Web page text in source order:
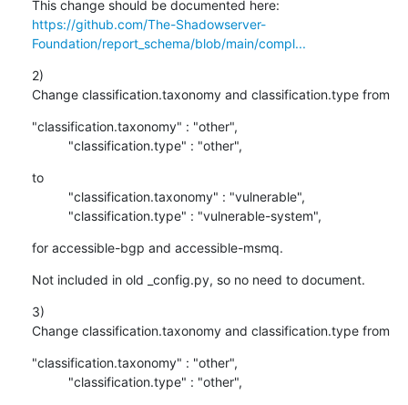
https://github.com/The-Shadowserver-
Foundation/report_schema/blob/main/compl...
2)
Change classification.taxonomy and classification.type from
"classification.taxonomy" : "other",
          "classification.type" : "other",
to
          "classification.type" : "vulnerable-system",
for accessible-bgp and accessible-msmq.
Not included in old _config.py, so no need to document.
3)
Change classification.taxonomy and classification.type from
"classification.taxonomy" : "other",
          "classification.type" : "other",